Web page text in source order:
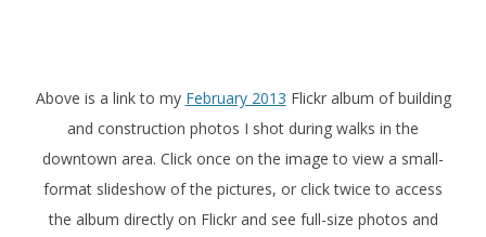
Above is a link to my February 2013 Flickr album of building
and construction photos I shot during walks in the
downtown area. Click once on the image to view a small-
format slideshow of the pictures, or click twice to access
the album directly on Flickr and see full-size photos and